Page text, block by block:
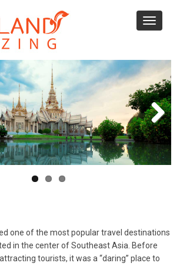
Toggle
one of the most popular travel destinations
in the center of Southeast Asia. Before
tourists, it was a “daring” place to